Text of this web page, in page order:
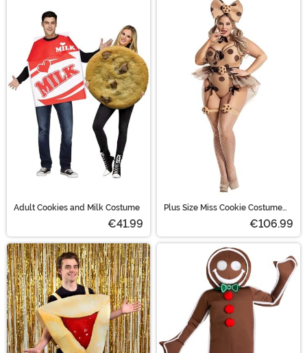
Adult Cookies and Milk Costume
€41.99
Plus Size Miss Cookie Costume
€106.99